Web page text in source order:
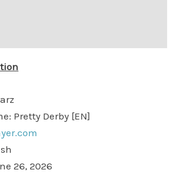
Pretty Derby [EN]
26, 2026